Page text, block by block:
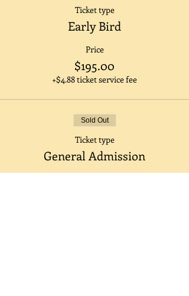
Ticket type
Early Bird
Price
$195.00
+$4.88 ticket service fee
Sold Out
Ticket type
General Admission